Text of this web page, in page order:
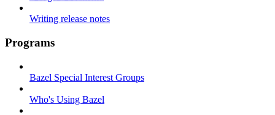
Writing release notes
Programs
Bazel Special Interest Groups
Who's Using Bazel